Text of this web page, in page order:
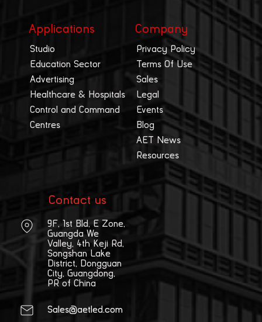
Applications
Studio
Education Sector
Advertising
Healthcare & Hospitals
Control and Command
Centres
Company
Privacy Policy
Terms Of Use
Sales
Legal
Events
Blog
AET News
Resources
Contact us
9F, 1st Bld, E Zone,
Guangda We
Valley, 4th Keji Rd,
Songshan Lake
District, Dongguan
City, Guangdong,
PR of China
Sales@aetled.com